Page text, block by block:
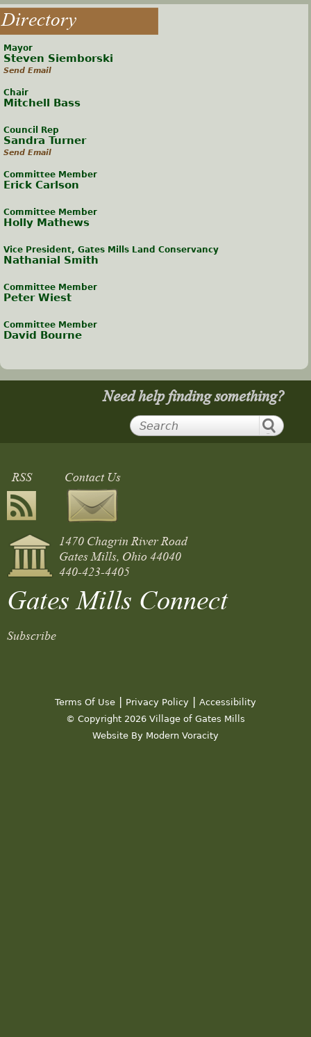
Directory
Mayor
Steven Siemborski
Send Email
Chair
Mitchell Bass
Council Rep
Sandra Turner
Send Email
Committee Member
Erick Carlson
Committee Member
Holly Mathews
Vice President, Gates Mills Land Conservancy
Nathanial Smith
Committee Member
Peter Wiest
Committee Member
David Bourne
Need help finding something?
RSS Contact Us
1470 Chagrin River Road
Gates Mills, Ohio 44040
440-423-4405
Gates Mills Connect
Subscribe
Terms Of Use | Privacy Policy | Accessibility
© Copyright 2026 Village of Gates Mills
Website By Modern Voracity